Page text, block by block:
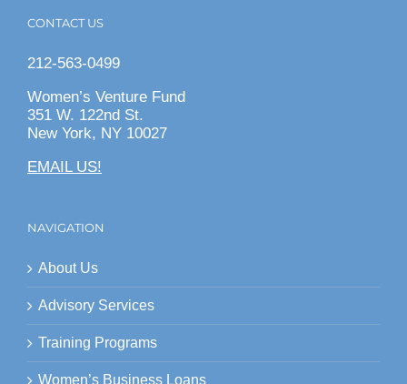
CONTACT US
212-563-0499
Women’s Venture Fund
351 W. 122nd St.
New York, NY 10027
EMAIL US!
NAVIGATION
About Us
Advisory Services
Training Programs
Women’s Business Loans